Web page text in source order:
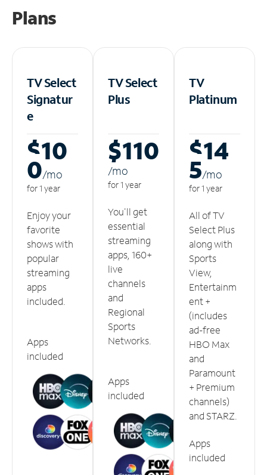
Plans
TV Select
Signatur
e
$10
0/mo
for 1 year
Enjoy your
favorite
shows with
popular
streaming
apps
included.
Apps
included
TV Select
Plus
$110
/mo
for 1 year
You'll get
essential
streaming
apps, 160+
live
channels
and
Regional
Sports
Networks.
Apps
included
TV
Platinum
$14
5/mo
for 1 year
All of TV
Select Plus
along with
Sports
View,
Entertainm
ent +
(includes
ad-free
HBO Max
and
Paramount
+ Premium
channels)
and STARZ.
Apps
included